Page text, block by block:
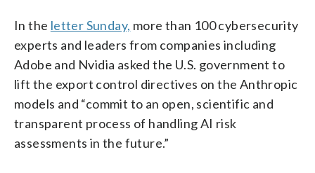
In the letter Sunday, more than 100 cybersecurity
experts and leaders from companies including
Adobe and Nvidia asked the U.S. government to
lift the export control directives on the Anthropic
models and “commit to an open, scientific and
transparent process of handling AI risk
assessments in the future.”